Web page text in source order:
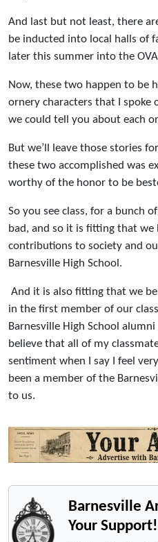
And last but not least, there
be inducted into local halls of
later this summer into the
Now, these two happen to be
ornery characters that I spoke
we could tell you about each
But we’ll leave those stories
these two accomplished was
worthy of the honor to be
So you see class, for a bunch
bad, and so it is fitting that
contributions to society and
Barnesville High School.
And it is also fitting that we
in the first member of our
Barnesville High School alumni
believe that all of my
sentiment when I say I feel
been a member of the
to us.
Barnesville
Your Support!